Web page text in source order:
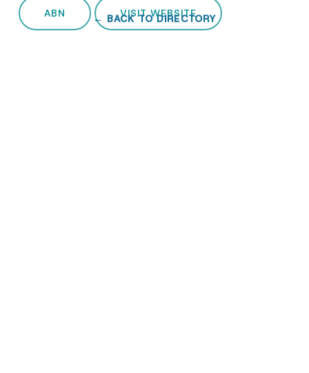
ABN VISIT WEBSITE
← BACK TO DIRECTORY